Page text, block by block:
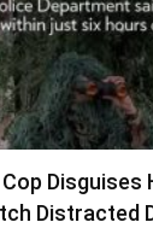
Disguises
Distracted